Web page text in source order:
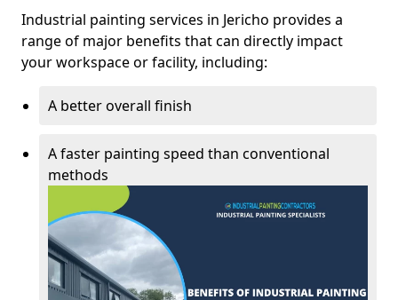
Industrial painting services in Jericho provides a
range of major benefits that can directly impact
your workspace or facility, including:
A better overall finish
A faster painting speed than conventional
methods